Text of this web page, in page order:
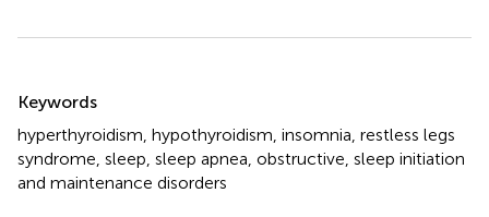
Keywords
hyperthyroidism hypothyroidism insomnia restless legs
syndrome sleep sleep apnea obstructive sleep initiation
and maintenance disorders